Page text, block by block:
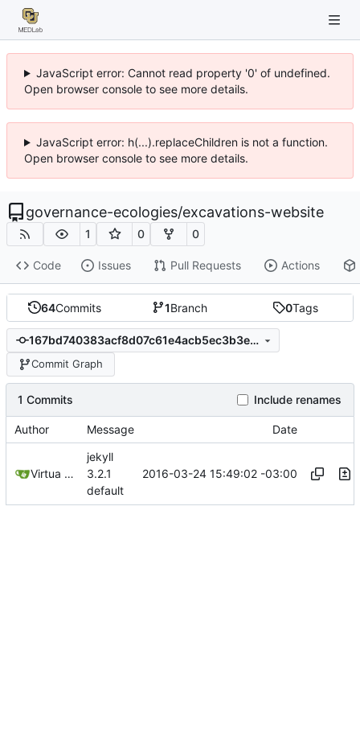
JavaScript error: Cannot read property '0' of undefined.
Open browser console to see more details.
JavaScript error: h(...).replaceChildren is not a function.
Open browser console to see more details.
governance-ecologies/excavations-website
1 0 0
Code Issues Pull Requests Actions
64Commits 1Branch 0Tags
167bd740383acf8d07c61e4acb5ec3b3e1b8020a
Commit Graph
1 Commits Include renames
Author Message Date
Virtua Creative
jekyll
3.2.1
default
2016-03-24 15:49:02 -03:00